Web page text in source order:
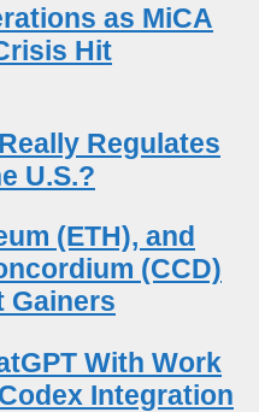
as MiCA
Hit
Regulates
U.S.?
(ETH), and
(CCD)
Gainers
With Work
Integration